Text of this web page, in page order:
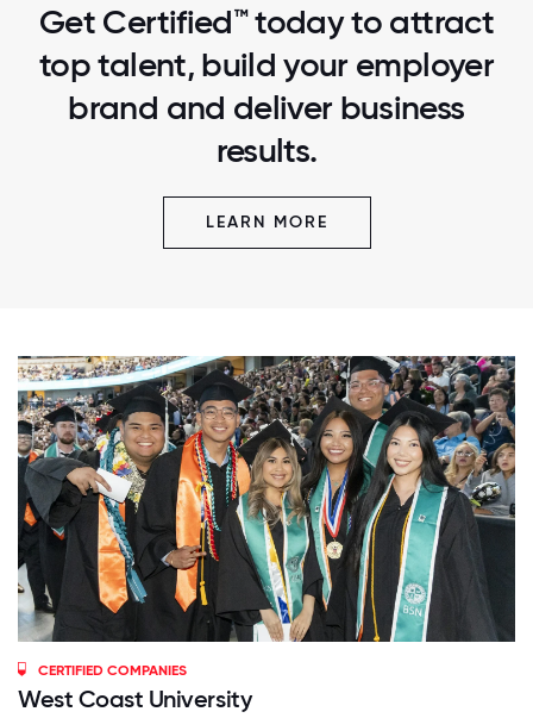
Get Certified™ today to attract
top talent, build your employer
brand and deliver business
results.
LEARN MORE
CERTIFIED COMPANIES
West Coast University